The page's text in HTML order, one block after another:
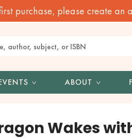
purchase, please create an
ABOUT
Wakes